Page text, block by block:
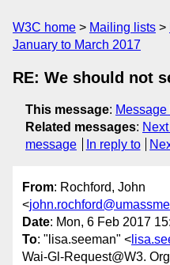
W3C home Mailing lists
January to March 2017
RE: We should not
This message: Message
Related messages:
message
In reply to
From: Rochford, John
<
Date: Mon, 6 Feb 2017
To: "lisa.seeman" <
Wai-Gl-Request@W3.